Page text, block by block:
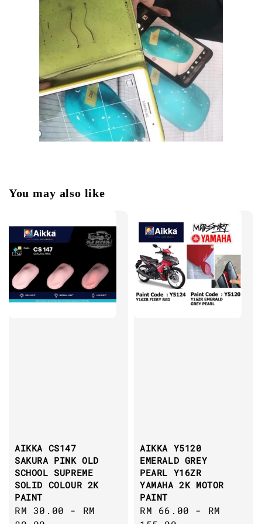
You may also like
AIKKA CS147
SAKURA PINK OLD
SCHOOL SUPREME
SOLID COLOUR 2K
PAINT
Regular
RM 30.00 - RM
AIKKA Y5120
EMERALD GREY
PEARL Y16ZR
YAMAHA 2K MOTOR
PAINT
Regular
RM 66.00 - RM